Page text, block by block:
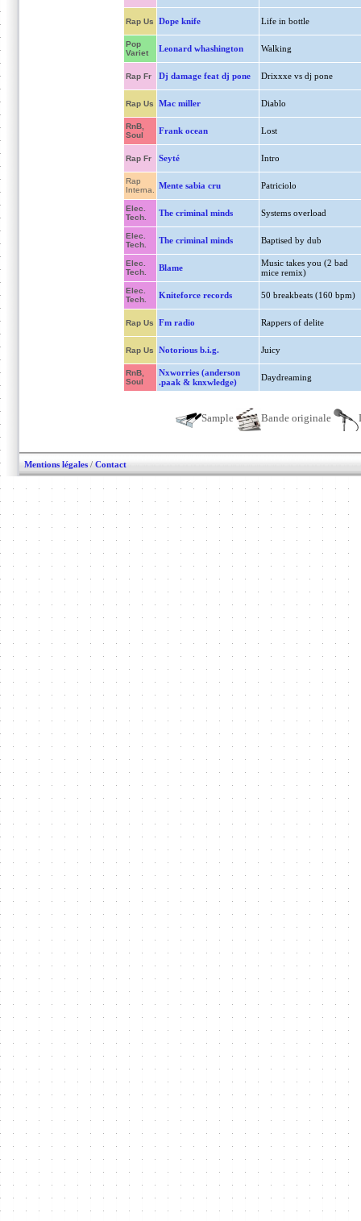
Rap Us Dope knife Life in bottle
Pop
Variet
Leonard whashington Walking
Rap Fr Dj damage feat dj pone Drixxxe vs dj pone
Rap Us Mac miller Diablo
RnB,
Soul
Frank ocean Lost
Rap Fr Seyté Intro
Rap
Interna.
Mente sabia cru Patriciolo
Elec.
Tech.
The criminal minds Systems overload
Elec.
Tech.
The criminal minds Baptised by dub
Elec.
Tech.
Blame
Music takes you (2 bad
mice remix)
Elec.
Tech.
Kniteforce records 50 breakbeats (160 bpm)
Rap Us Fm radio Rappers of delite
Rap Us Notorious b.i.g. Juicy
RnB,
Soul
Nxworries (anderson
.paak & knxwledge)
Daydreaming
Sample Bande originale
Mentions légales / Contact